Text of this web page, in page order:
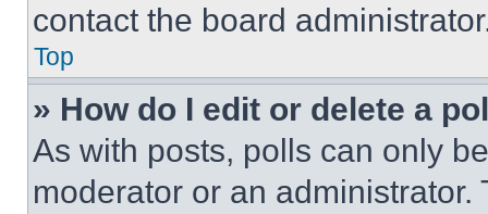
contact the board
Top
» How do I edit or delete a
As with posts, polls can only
moderator or an